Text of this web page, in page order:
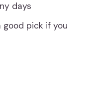
days
good pick if you